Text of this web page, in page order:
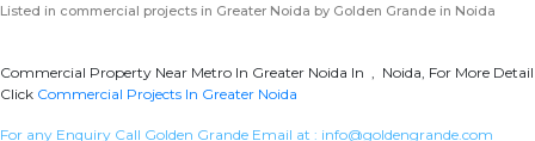
Listed in commercial projects in Greater Noida by Golden Grande in Noida
Commercial Property Near Metro In Greater Noida In , Noida, For More Detail
Click Commercial Projects In Greater Noida
For any Enquiry Call Golden Grande Email at : info@goldengrande.com